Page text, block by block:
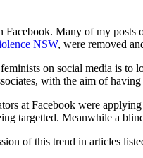
Facebook. Many of my posts
NSW, were removed
on social media is to
with the aim of
at Facebook were
targetted. Meanwhile a
of this trend in articles